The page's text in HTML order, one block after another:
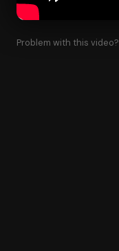
Problem with this video?